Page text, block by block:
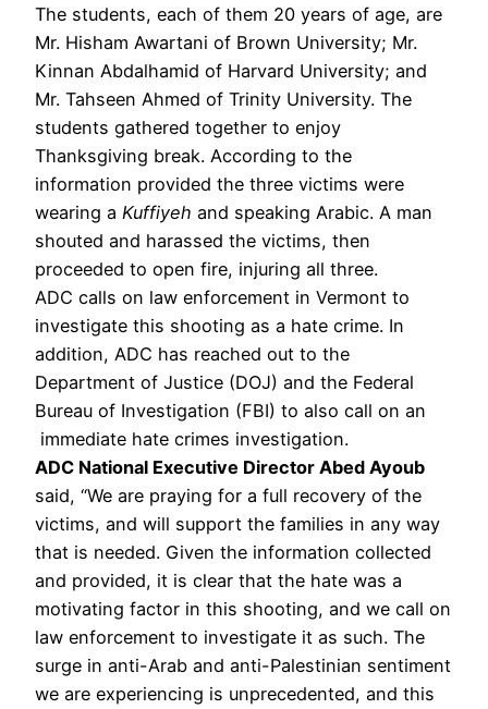
The students, each of them 20 years of age, are
Mr. Hisham Awartani of Brown University; Mr.
Kinnan Abdalhamid of Harvard University; and
Mr. Tahseen Ahmed of Trinity University. The
students gathered together to enjoy
Thanksgiving break. According to the
information provided the three victims were
wearing a Kuffiyeh and speaking Arabic. A man
shouted and harassed the victims, then
proceeded to open fire, injuring all three.
ADC calls on law enforcement in Vermont to
investigate this shooting as a hate crime. In
addition, ADC has reached out to the
Department of Justice (DOJ) and the Federal
Bureau of Investigation (FBI) to also call on an
immediate hate crimes investigation.
ADC National Executive Director Abed Ayoub
said, “We are praying for a full recovery of the
victims, and will support the families in any way
that is needed. Given the information collected
and provided, it is clear that the hate was a
motivating factor in this shooting, and we call on
law enforcement to investigate it as such. The
surge in anti-Arab and anti-Palestinian sentiment
we are experiencing is unprecedented, and this